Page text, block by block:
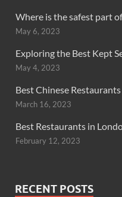
Where is the safest part
May 6, 2023
Exploring the Best Kept
May 4, 2023
Best Chinese
March 16, 2023
Best Restaurants in
February 12, 2023
RECENT POSTS